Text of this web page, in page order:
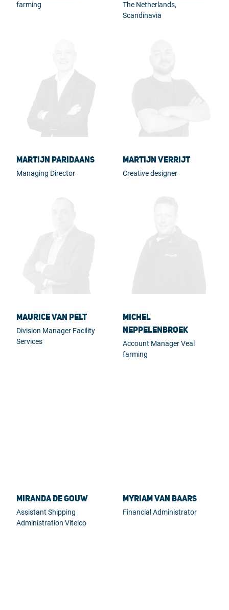
farming
The Netherlands,
Scandinavia
Martijn Paridaans
Managing Director
Martijn Verrijt
Creative designer
Maurice van Pelt
Division Manager Facility
Services
Michel
Neppelenbroek
Account Manager Veal
farming
Miranda de Gouw
Assistant Shipping
Administration Vitelco
Myriam van Baars
Financial Administrator